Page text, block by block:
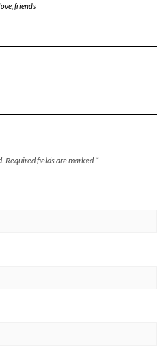
, friends
Required fields are marked *